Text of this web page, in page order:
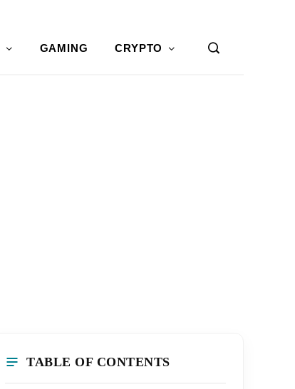
GAMING CRYPTO
TABLE OF CONTENTS